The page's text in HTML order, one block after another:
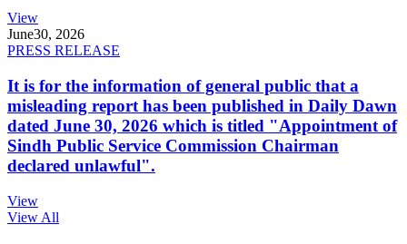
View
June30, 2026
PRESS RELEASE
It is for the information of general public that a
misleading report has been published in Daily Dawn
dated June 30, 2026 which is titled "Appointment of
Sindh Public Service Commission Chairman
declared unlawful".
View
View All